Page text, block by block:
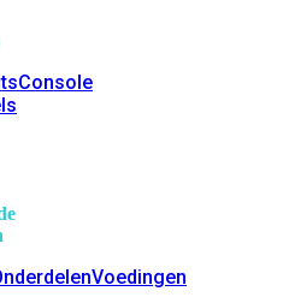
Console
Voedingen